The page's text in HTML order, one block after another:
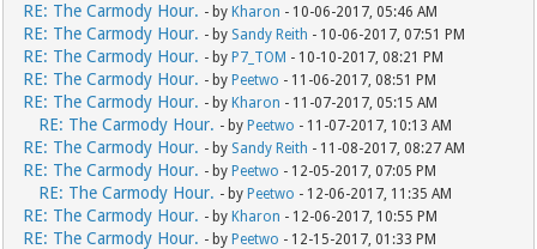
RE: The Carmody Hour. - by Kharon - 10-06-2017, 05:46 AM
RE: The Carmody Hour. - by Sandy Reith - 10-06-2017, 07:51 PM
RE: The Carmody Hour. - by P7_TOM - 10-10-2017, 08:21 PM
RE: The Carmody Hour. - by Peetwo - 11-06-2017, 08:51 PM
RE: The Carmody Hour. - by Kharon - 11-07-2017, 05:15 AM
RE: The Carmody Hour. - by Peetwo - 11-07-2017, 10:13 AM
RE: The Carmody Hour. - by Sandy Reith - 11-08-2017, 08:27 AM
RE: The Carmody Hour. - by Peetwo - 12-05-2017, 07:05 PM
RE: The Carmody Hour. - by Peetwo - 12-06-2017, 11:35 AM
RE: The Carmody Hour. - by Kharon - 12-06-2017, 10:55 PM
RE: The Carmody Hour. - by Peetwo - 12-15-2017, 01:33 PM